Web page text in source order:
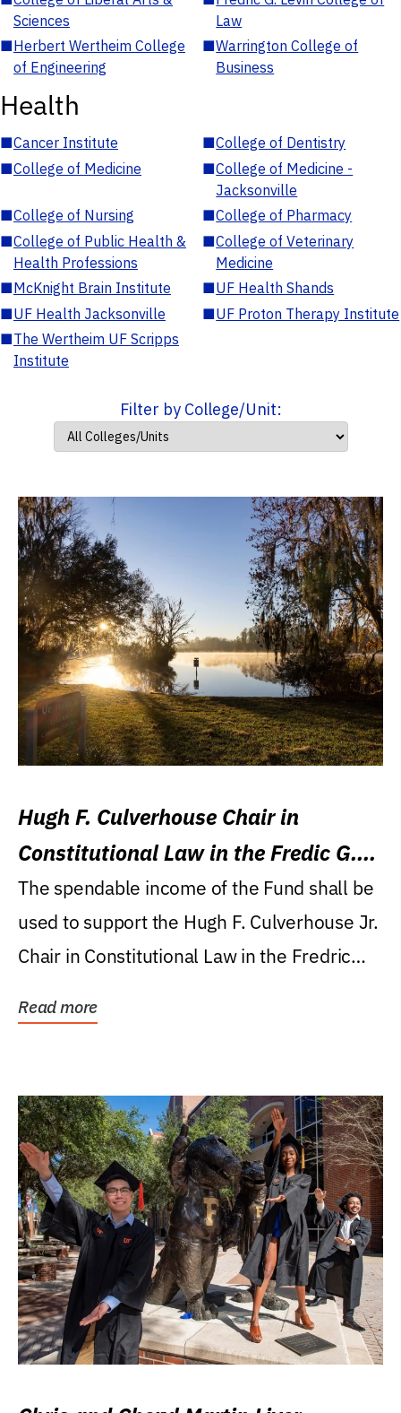
Sciences
Law
■Herbert Wertheim College
of Engineering
■Warrington College of
Business
Health
■Cancer Institute ■College of Dentistry
■College of Medicine ■College of Medicine -
Jacksonville
■College of Nursing ■College of Pharmacy
■College of Public Health &
Health Professions
■College of Veterinary
Medicine
■McKnight Brain Institute ■UF Health Shands
■UF Health Jacksonville ■UF Proton Therapy Institute
■The Wertheim UF Scripps
Institute
Filter by College/Unit:
Hugh F. Culverhouse Chair in
Constitutional Law in the Fredic G.
Levin College of Law
The spendable income of the Fund shall be
used to support the Hugh F. Culverhouse Jr.
Chair in Constitutional Law in the Fredric
Read more